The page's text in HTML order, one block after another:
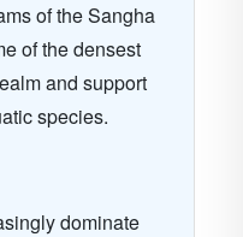
of the Sangha
of the densest
and support
species.
dominate